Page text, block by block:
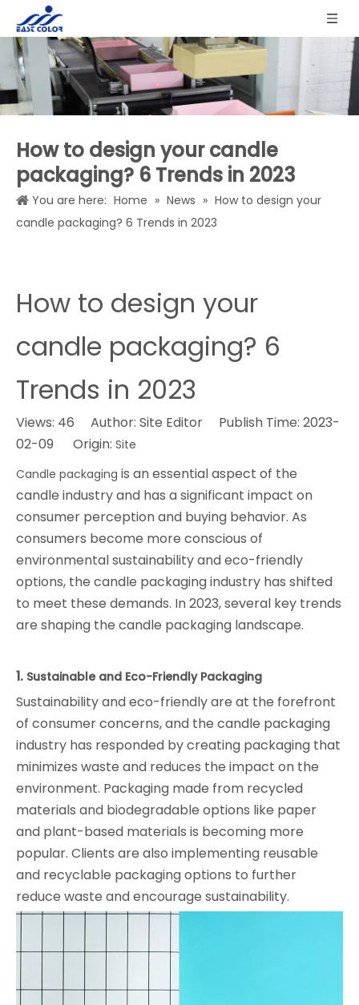
How to design your candle
packaging? 6 Trends in 2023
You are here: Home » News » How to design your
candle packaging? 6 Trends in 2023
How to design your
candle packaging? 6
Trends in 2023
Views: 46 Author: Site Editor Publish Time: 2023-
02-09 Origin: Site
Candle packaging is an essential aspect of the
candle industry and has a significant impact on
consumer perception and buying behavior. As
consumers become more conscious of
environmental sustainability and eco-friendly
options, the candle packaging industry has shifted
to meet these demands. In 2023, several key trends
are shaping the candle packaging landscape.
1. Sustainable and Eco-Friendly Packaging
Sustainability and eco-friendly are at the forefront
of consumer concerns, and the candle packaging
industry has responded by creating packaging that
minimizes waste and reduces the impact on the
environment. Packaging made from recycled
materials and biodegradable options like paper
and plant-based materials is becoming more
popular. Clients are also implementing reusable
and recyclable packaging options to further
reduce waste and encourage sustainability.